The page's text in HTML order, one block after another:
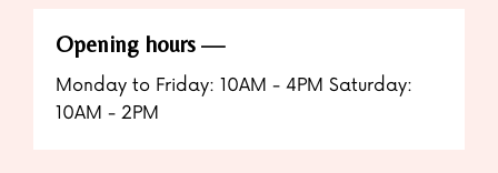
Opening hours
Monday to Friday: 10AM - 4PM Saturday:
10AM - 2PM